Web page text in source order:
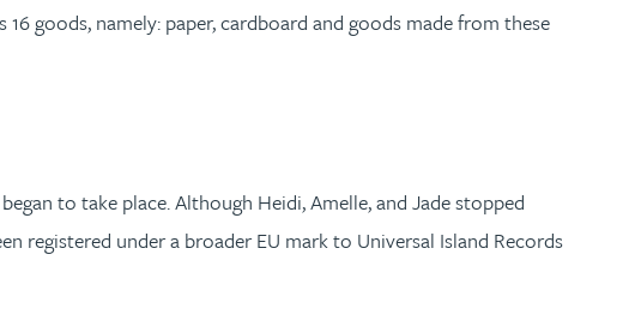
goods, namely: paper, cardboard and goods made from these
to take place. Although Heidi, Amelle, and Jade stopped
registered under a broader EU mark to Universal Island Records